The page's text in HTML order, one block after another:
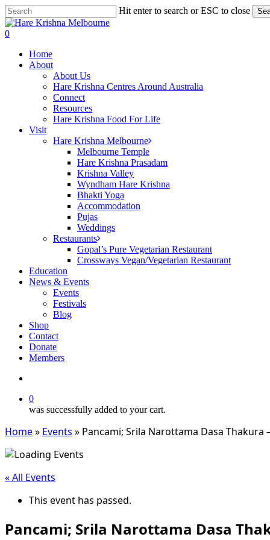
Skip
to
main
Hit enter to search or ESC to close
Close
Search
search
0
Home
About
About Us
Hare Krishna Centres Around Australia
Connect
Resources
Hare Krishna Food For Life
Visit
Hare Krishna Melbourne
Melbourne Temple
Hare Krishna Prasadam
Krishna Valley
Wyndham Hare Krishna
Bhakti Yoga
Accommodation
Pujas
Weddings
Restaurants
Gopal’s Pure Vegetarian Restaurant
Crossways Vegan/Vegetarian Restaurant
Education
News & Events
Events
Festivals
Blog
Shop
Contact
Donate
Members
0
was successfully added to your cart.
Home» Events » Pancami; Srila Narottama Dasa Thakura
« All Events
This event has passed.
Pancami; Srila Narottama Dasa